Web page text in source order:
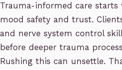
Trauma-informed care
mood safety and trust.
and nerve system control
before deeper trauma
Rushing this can unsettle.